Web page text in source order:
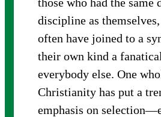
discipline as
often have joined to a
their own kind a
everybody else. One
Christianity has put a
emphasis on